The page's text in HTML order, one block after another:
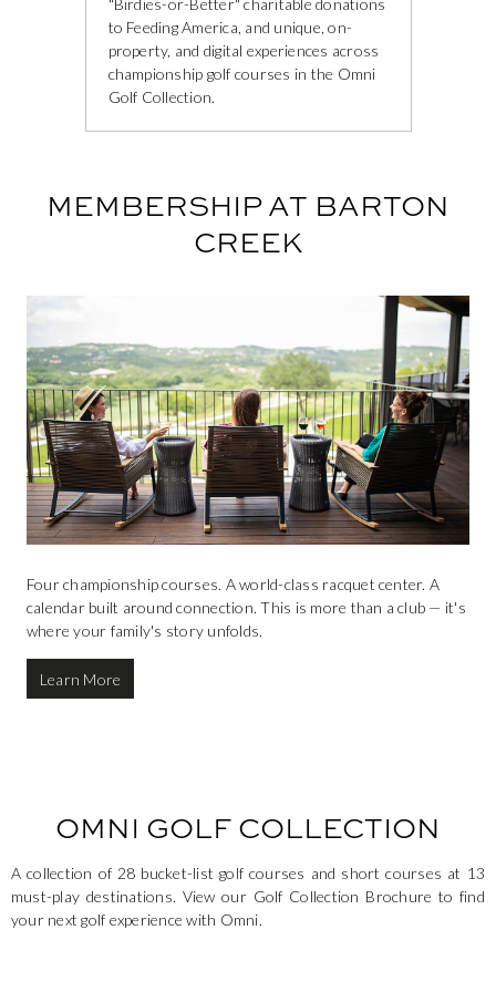
to Feeding America, and unique, on-
property, and digital experiences across
championship golf courses in the Omni
Golf Collection.
MEMBERSHIP AT BARTON
CREEK
Four championship courses. A world-class racquet center. A
calendar built around connection. This is more than a club — it's
where your family's story unfolds.
Learn More
OMNI GOLF COLLECTION
A collection of 28 bucket-list golf courses and short courses at 13
must-play destinations. View our Golf Collection Brochure to find
your next golf experience with Omni.